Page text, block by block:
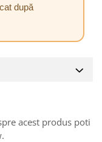
după
acest produs poti